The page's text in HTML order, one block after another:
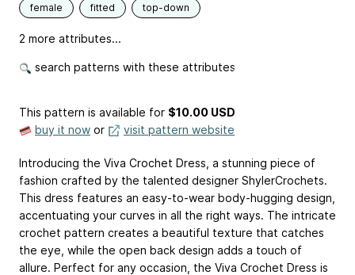
female fitted top-down
2 more attributes...
search patterns with these attributes
This pattern is available for $10.00 USD
buy it now or visit pattern website
Introducing the Viva Crochet Dress, a stunning piece of
fashion crafted by the talented designer ShylerCrochets.
This dress features an easy-to-wear body-hugging design,
accentuating your curves in all the right ways. The intricate
crochet pattern creates a beautiful texture that catches
the eye, while the open back design adds a touch of
allure. Perfect for any occasion, the Viva Crochet Dress is